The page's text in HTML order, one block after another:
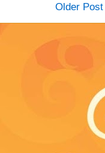
Older Post